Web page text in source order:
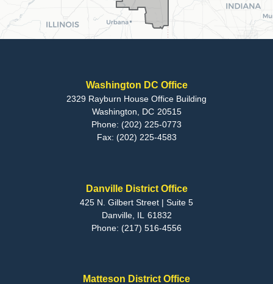
Washington DC Office
2329 Rayburn House Office Building
Washington, DC20515
Phone: (202) 225-0773
Fax: (202) 225-4583
Danville District Office
425 N. Gilbert Street | Suite 5
Danville, IL61832
Phone: (217) 516-4556
Matteson District Office